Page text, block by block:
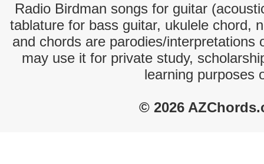
Radio Birdman songs for guitar
tablature for bass guitar, ukulele chord,
and chords are parodies/interpretations
may use it for private study,
learning purposes
© 2026